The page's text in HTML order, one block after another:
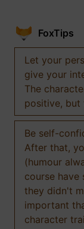
FoxTips
Let your
give your
The
positive, but
Be self-
After that,
(humour
course have
they didn't
important
character